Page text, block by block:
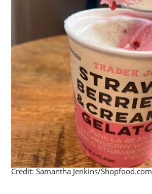
Credit: Samantha Jenkins/Shopfood.com